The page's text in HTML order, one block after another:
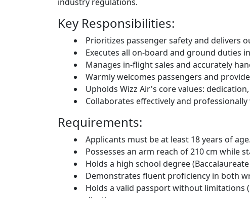
Key Responsibilities:
Prioritizes passenger safety and delivers
Executes all on-board and ground duties
Manages in-flight sales and accurately
Warmly welcomes passengers and
Upholds Wizz Air's core values:
Collaborates effectively and
Requirements:
Applicants must be at least 18 years of age.
Possesses an arm reach of 210 cm while
Holds a high school degree
Demonstrates fluent proficiency in both
Holds a valid passport without